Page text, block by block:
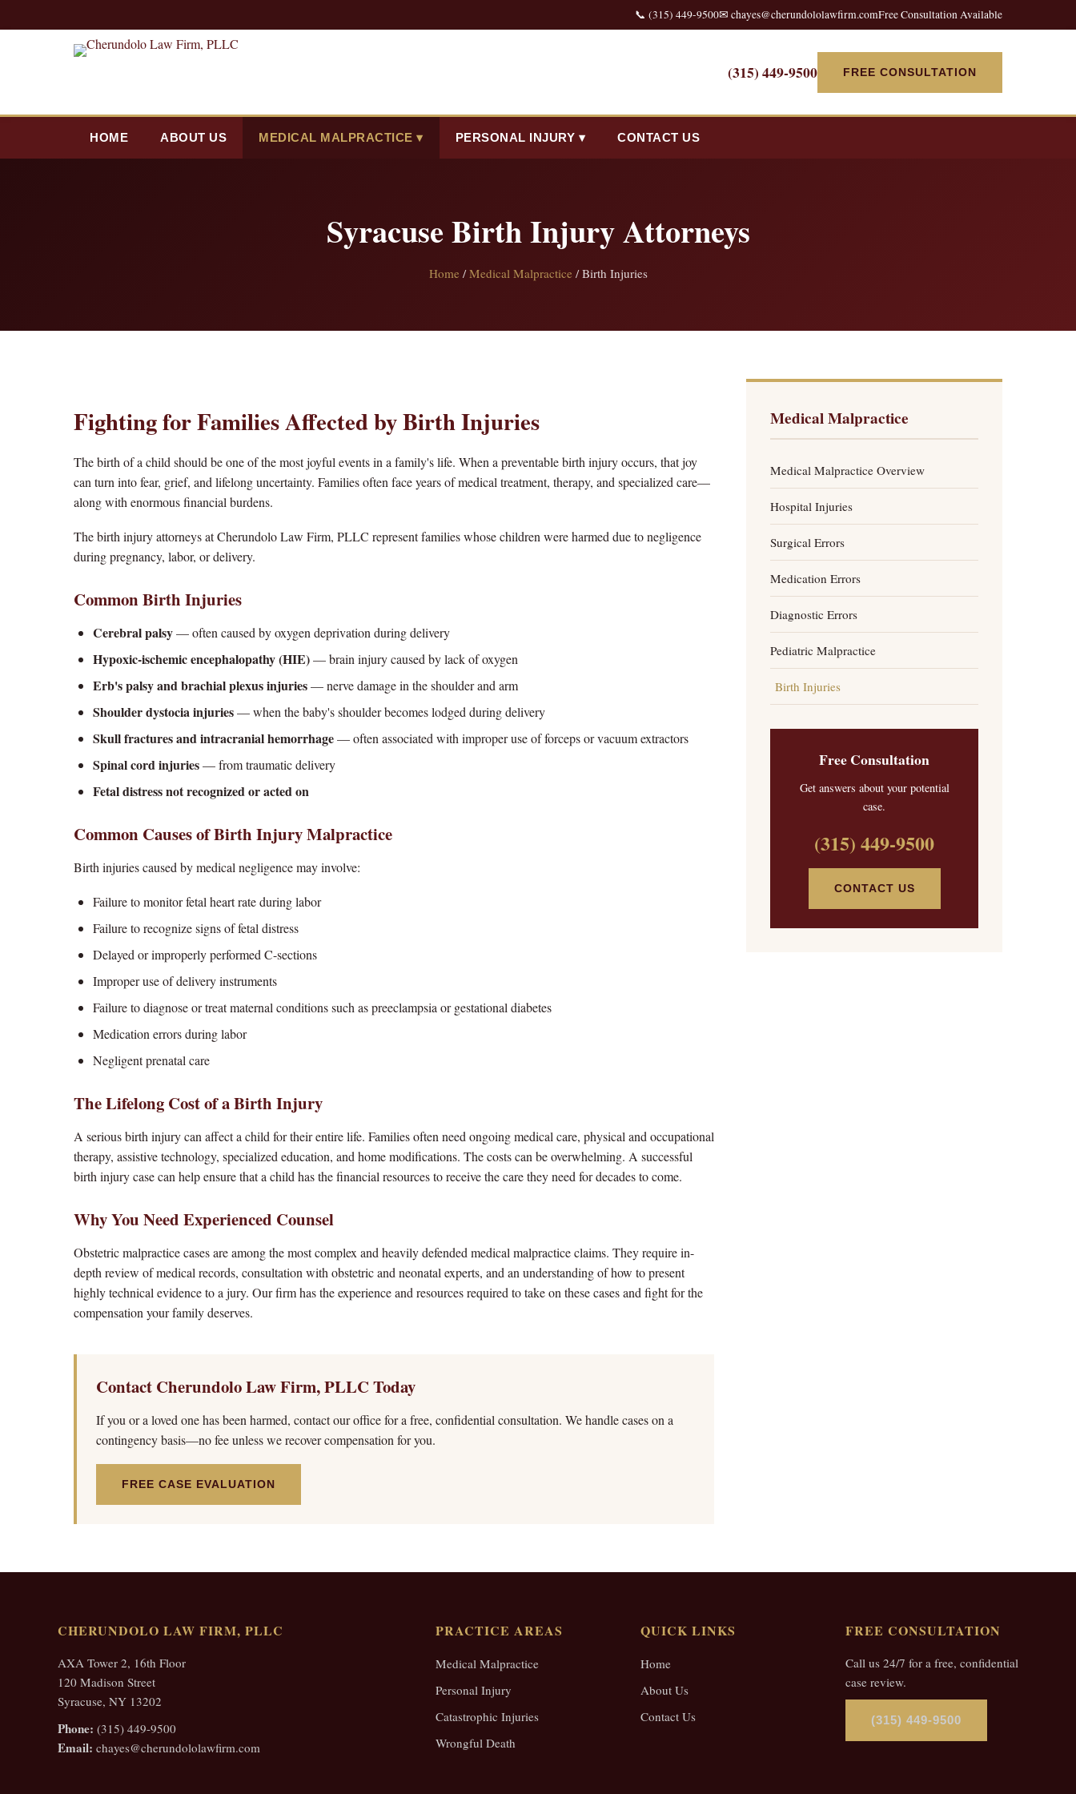
📞 (315) 449-9500✉ chayes@cherundololawfirm.comFree Consultation Available
(315) 449-9500 FREE CONSULTATION
HOME ABOUT US MEDICAL MALPRACTICE ▾ PERSONAL INJURY ▾ CONTACT US
Syracuse Birth Injury Attorneys
Home /Medical Malpractice / Birth Injuries
Fighting for Families Affected by Birth Injuries
The birth of a child should be one of the most joyful events in a family's life. When a preventable birth injury occurs, that joy
can turn into fear, grief, and lifelong uncertainty. Families often face years of medical treatment, therapy, and specialized care—
along with enormous financial burdens.
The birth injury attorneys at Cherundolo Law Firm, PLLC represent families whose children were harmed due to negligence
during pregnancy, labor, or delivery.
Common Birth Injuries
Cerebral palsy— often caused by oxygen deprivation during delivery
Hypoxic-ischemic encephalopathy (HIE)— brain injury caused by lack of oxygen
Erb's palsy and brachial plexus injuries— nerve damage in the shoulder and arm
Shoulder dystocia injuries— when the baby's shoulder becomes lodged during delivery
Skull fractures and intracranial hemorrhage— often associated with improper use of forceps or vacuum extractors
Spinal cord injuries— from traumatic delivery
Fetal distress not recognized or acted on
Common Causes of Birth Injury Malpractice
Birth injuries caused by medical negligence may involve:
Failure to monitor fetal heart rate during labor
Failure to recognize signs of fetal distress
Delayed or improperly performed C-sections
Improper use of delivery instruments
Failure to diagnose or treat maternal conditions such as preeclampsia or gestational diabetes
Medication errors during labor
Negligent prenatal care
The Lifelong Cost of a Birth Injury
A serious birth injury can affect a child for their entire life. Families often need ongoing medical care, physical and occupational
therapy, assistive technology, specialized education, and home modifications. The costs can be overwhelming. A successful
birth injury case can help ensure that a child has the financial resources to receive the care they need for decades to come.
Why You Need Experienced Counsel
Obstetric malpractice cases are among the most complex and heavily defended medical malpractice claims. They require in-
depth review of medical records, consultation with obstetric and neonatal experts, and an understanding of how to present
highly technical evidence to a jury. Our firm has the experience and resources required to take on these cases and fight for the
compensation your family deserves.
Contact Cherundolo Law Firm, PLLC Today
If you or a loved one has been harmed, contact our office for a free, confidential consultation. We handle cases on a
contingency basis—no fee unless we recover compensation for you.
FREE CASE EVALUATION
Medical Malpractice
Medical Malpractice Overview
Hospital Injuries
Surgical Errors
Medication Errors
Diagnostic Errors
Pediatric Malpractice
Birth Injuries
Free Consultation
Get answers about your potential
case.
(315) 449-9500
CONTACT US
CHERUNDOLO LAW FIRM, PLLC
AXA Tower 2, 16th Floor
120 Madison Street
Syracuse, NY 13202
Phone: (315) 449-9500
Email: chayes@cherundololawfirm.com
PRACTICE AREAS
Medical Malpractice
Personal Injury
Catastrophic Injuries
Wrongful Death
QUICK LINKS
Home
About Us
Contact Us
FREE CONSULTATION
Call us 24/7 for a free, confidential
case review.
(315) 449-9500